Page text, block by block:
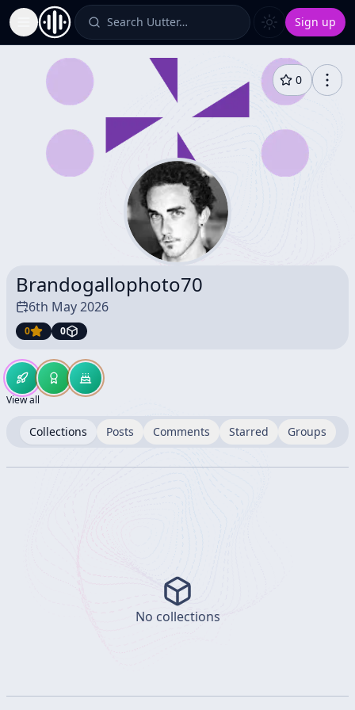
Toggle Sidebar Search Uutter… Sign up
0
Brandogallophoto70
6th May 2026
0 0
View all
Collections Posts Comments Starred Groups
No collections